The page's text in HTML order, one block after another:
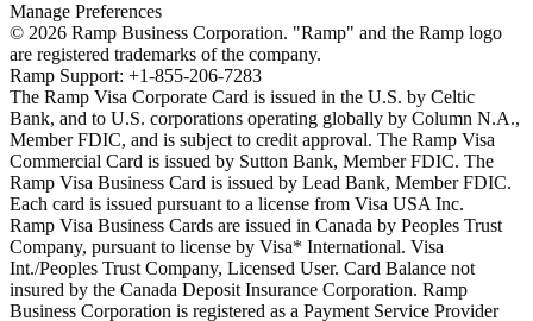
Manage Preferences
© 2026 Ramp Business Corporation. "Ramp" and the Ramp logo
are registered trademarks of the company.
Ramp Support: +1-855-206-7283
The Ramp Visa Corporate Card is issued in the U.S. by Celtic
Bank, and to U.S. corporations operating globally by Column N.A.,
Member FDIC, and is subject to credit approval. The Ramp Visa
Commercial Card is issued by Sutton Bank, Member FDIC. The
Ramp Visa Business Card is issued by Lead Bank, Member FDIC.
Each card is issued pursuant to a license from Visa USA Inc.
Ramp Visa Business Cards are issued in Canada by Peoples Trust
Company, pursuant to license by Visa* International. Visa
Int./Peoples Trust Company, Licensed User. Card Balance not
insured by the Canada Deposit Insurance Corporation. Ramp
Business Corporation is registered as a Payment Service Provider